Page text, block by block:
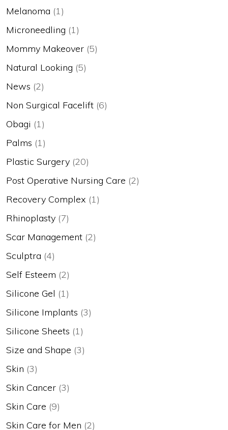
Melanoma (1)
Microneedling (1)
Mommy Makeover (5)
Natural Looking (5)
News (2)
Non Surgical Facelift (6)
Obagi (1)
Palms (1)
Plastic Surgery (20)
Post Operative Nursing Care (2)
Recovery Complex (1)
Rhinoplasty (7)
Scar Management (2)
Sculptra (4)
Self Esteem (2)
Silicone Gel (1)
Silicone Implants (3)
Silicone Sheets (1)
Size and Shape (3)
Skin (3)
Skin Cancer (3)
Skin Care (9)
Skin Care for Men (2)